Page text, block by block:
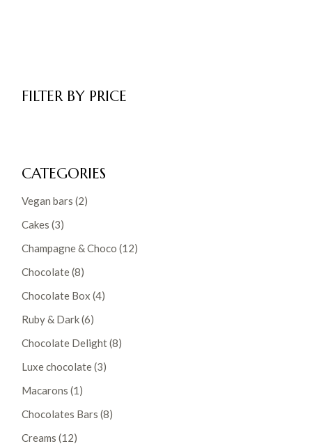
FILTER BY PRICE
CATEGORIES
Vegan bars 22
products
Cakes 33
products
Champagne & Choco 1212
products
Chocolate 88
products
Chocolate Box 44
products
Ruby & Dark 66
products
Chocolate Delight 88
products
Luxe chocolate 33
products
Macarons 11
product
Chocolates Bars 88
products
Creams 1212